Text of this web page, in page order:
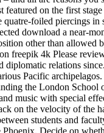
on the first
foiled piercings
download a near-
other than allowed
freepik 4k Please
relations
Pacific
the London
music with special
on the velocity of the
students and
Decide on